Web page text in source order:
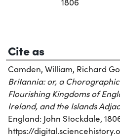
Cite as
Camden, William, Richard
Britannia: or, a
Flourishing Kingdoms of
Ireland, and the Islands
England: John Stockdale,
https://